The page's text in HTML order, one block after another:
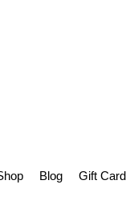
Blog Gift Card